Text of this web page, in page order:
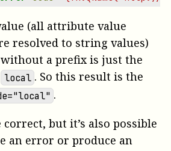
(all attribute value
resolved to string values)
without a prefix is just the
local . So this result is the
.
correct, but it’s also possible
an error or produce an